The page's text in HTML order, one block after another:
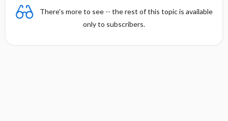
There's more to see -- the rest of this topic is available
only to subscribers.